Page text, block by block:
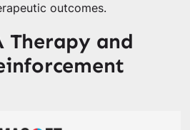
outcomes.
Therapy and